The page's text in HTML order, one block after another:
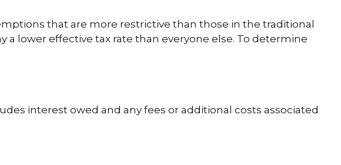
that are more restrictive than those in the traditional
lower effective tax rate than everyone else. To determine
interest owed and any fees or additional costs associated